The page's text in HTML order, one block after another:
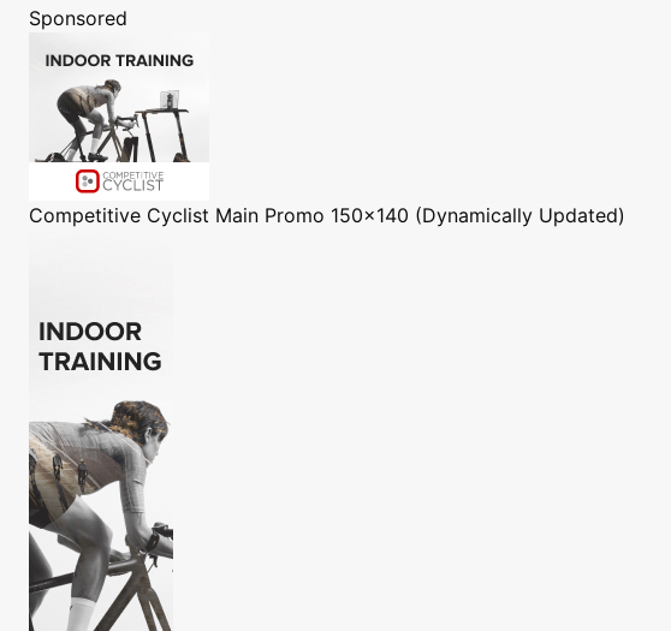
Sponsored
Competitive Cyclist Main Promo 150x140 (Dynamically Updated)